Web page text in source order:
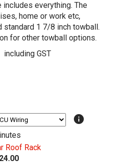
includes everything. The
home or work etc,
standard 1 7/8 inch towball.
for other towball options.
including GST
info
Roof Rack